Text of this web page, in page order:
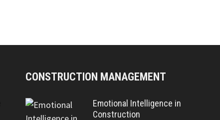
CONSTRUCTION MANAGEMENT
Emotional Intelligence in
Construction